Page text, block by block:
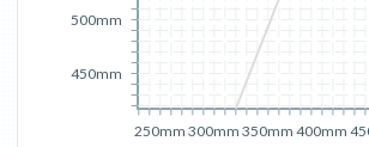
250mm 300mm 350mm 400mm
450mm
500mm